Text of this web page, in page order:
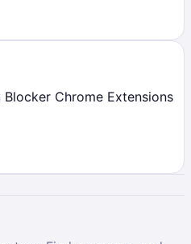
Chrome Extensions